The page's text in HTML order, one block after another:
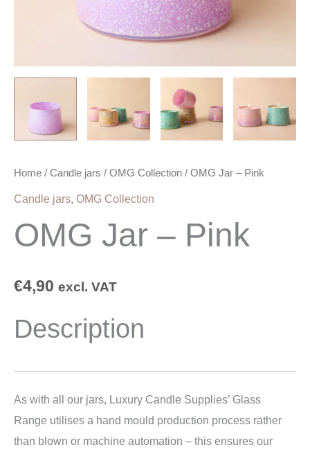
Home / Candle jars / OMG Collection / OMG Jar – Pink
Candle jars, OMG Collection
OMG Jar – Pink
€4,90 excl. VAT
Description
As with all our jars, Luxury Candle Supplies’ Glass
Range utilises a hand mould production process rather
than blown or machine automation – this ensures our